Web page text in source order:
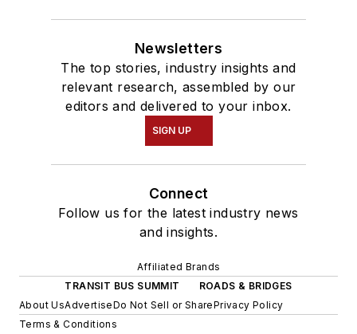
Newsletters
The top stories, industry insights and
relevant research, assembled by our
editors and delivered to your inbox.
SIGN UP
Connect
Follow us for the latest industry news
and insights.
Affiliated Brands
TRANSIT BUS SUMMIT
ROADS & BRIDGES
About UsAdvertiseDo Not Sell or SharePrivacy Policy
Terms & Conditions